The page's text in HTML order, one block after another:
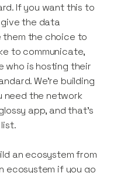
If you want this to
the data
the choice to
to communicate,
who is hosting their
We’re building
need the network
app, and that’s
an ecosystem from
ecosystem if you go